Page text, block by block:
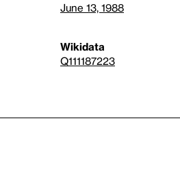
June 13, 1988
Wikidata
Q111187223